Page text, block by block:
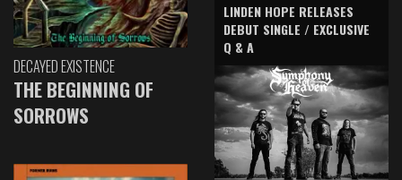
DECAYED EXISTENCE
THE BEGINNING OF
SORROWS
LINDEN HOPE RELEASES
DEBUT SINGLE / EXCLUSIVE
Q & A